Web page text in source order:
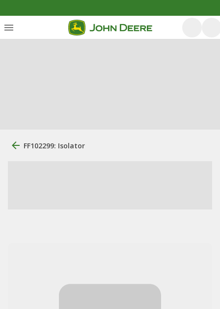
FF102299: Isolator